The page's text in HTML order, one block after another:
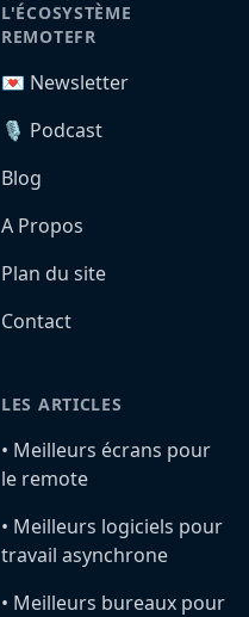
L'ÉCOSYSTÈME
REMOTEFR
💌 Newsletter
🎙️ Podcast
Blog
A Propos
Plan du site
Contact
LES ARTICLES
•️ Meilleurs écrans pour
le remote
•️ Meilleurs logiciels pour
travail asynchrone
•️ Meilleurs bureaux pour